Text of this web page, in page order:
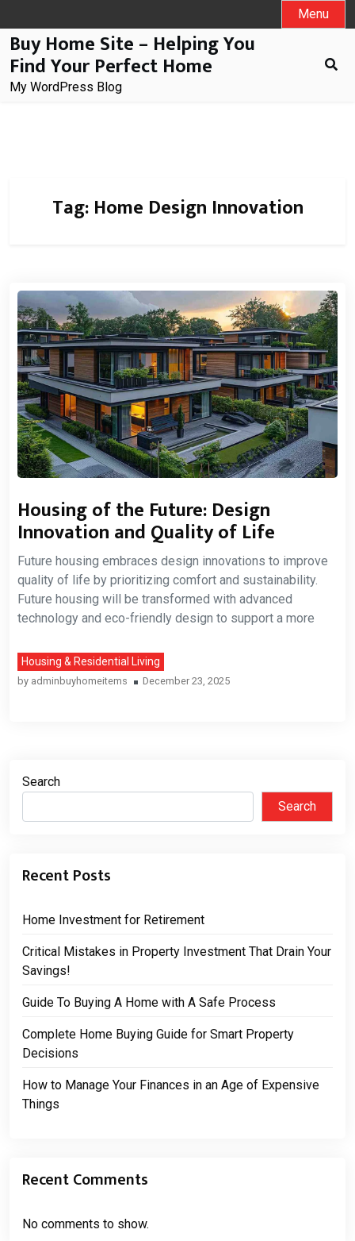
to
content
Menu
Buy Home Site – Helping You
Find Your Perfect Home
My WordPress Blog
Tag: Home Design Innovation
Housing of the Future: Design
Innovation and Quality of Life
Future housing embraces design innovations to improve
quality of life by prioritizing comfort and sustainability.
Future housing will be transformed with advanced
technology and eco-friendly design to support a more
Housing & Residential Living
by adminbuyhomeitems December 23, 2025
Search
Search
Recent Posts
Home Investment for Retirement
Critical Mistakes in Property Investment That Drain Your
Savings!
Guide To Buying A Home with A Safe Process
Complete Home Buying Guide for Smart Property
Decisions
How to Manage Your Finances in an Age of Expensive
Things
Recent Comments
No comments to show.